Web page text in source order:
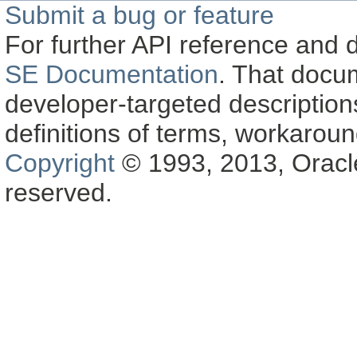
Submit a bug or feature
For further API reference and
SE Documentation. That
developer-targeted
definitions of terms,
Copyright © 1993, 2013,
reserved.